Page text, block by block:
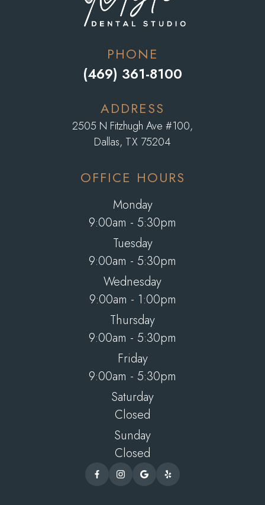
PHONE
(469) 361-8100
ADDRESS
2505 N Fitzhugh Ave #100,
​​​​​​​Dallas, TX 75204
OFFICE HOURS
Monday
9:00am - 5:30pm
Tuesday
9:00am - 5:30pm
Wednesday
9:00am - 1:00pm
Thursday
9:00am - 5:30pm
Friday
9:00am - 5:30pm
Saturday
Closed
Sunday
Closed